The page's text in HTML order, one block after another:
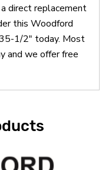
direct replacement
this Woodford
1/2" today. Most
and we offer free